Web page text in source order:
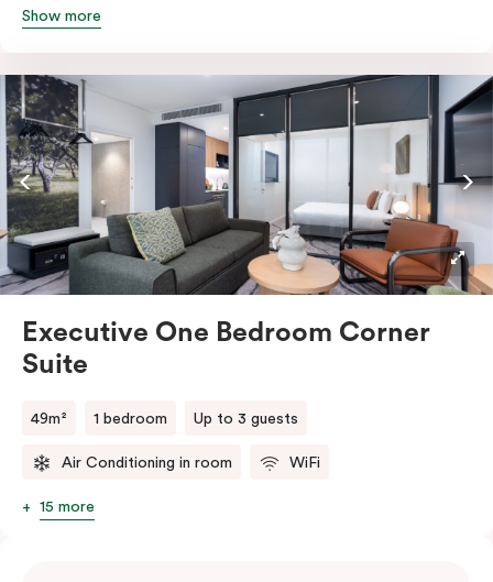
lots of storage space. The open-plan kitchen comes
microwave, and dishwasher. Enjoy the free Wi-Fi,
smart TV, individual air conditioning/heating, in-room
laundry facilities as well as a Nespresso coffee
machine and pods to help you recharge.
Show more
Executive One Bedroom Corner
Suite
49m² 1 bedroom Up to 3 guests
Air Conditioning in room WiFi
15 more